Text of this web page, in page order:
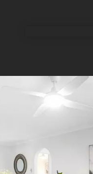
Security screens throughout
Offering a walk-to-
just a short stroll to cafes,
and CityCats to take